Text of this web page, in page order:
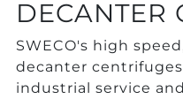
DECANTER
SWECO's high
decanter
industrial service